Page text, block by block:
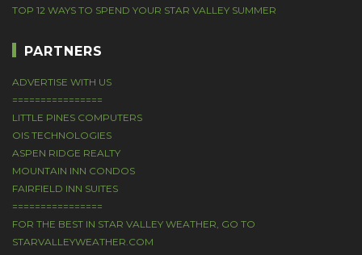
TOP 12 WAYS TO SPEND YOUR STAR VALLEY SUMMER
PARTNERS
ADVERTISE WITH US
================
LITTLE PINES COMPUTERS
OIS TECHNOLOGIES
ASPEN RIDGE REALTY
MOUNTAIN INN CONDOS
FAIRFIELD INN SUITES
================
FOR THE BEST IN STAR VALLEY WEATHER, GO TO
STARVALLEYWEATHER.COM